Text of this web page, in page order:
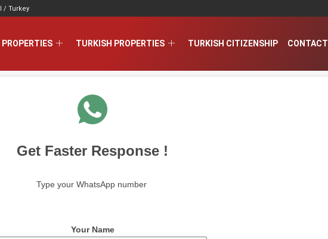
/ Turkey
PROPERTIES TURKISH PROPERTIES TURKISH CITIZENSHIP CONTACT
Get Faster Response !
Type your WhatsApp number
Your Name